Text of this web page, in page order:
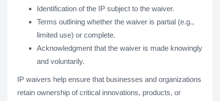
Identification of the IP subject to the waiver.
Terms outlining whether the waiver is partial (e.g.,
limited use) or complete.
Acknowledgment that the waiver is made knowingly
and voluntarily.
IP waivers help ensure that businesses and organizations
retain ownership of critical innovations, products, or